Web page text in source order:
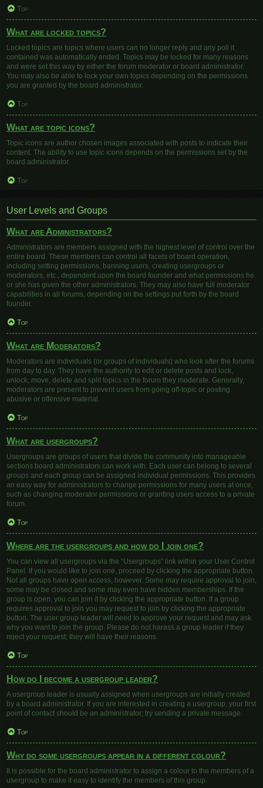
Top
What are locked topics?
Locked topics are topics where users can no longer reply and any poll it
contained was automatically ended. Topics may be locked for many reasons
and were set this way by either the forum moderator or board administrator.
You may also be able to lock your own topics depending on the permissions
you are granted by the board administrator.
Top
What are topic icons?
Topic icons are author chosen images associated with posts to indicate their
content. The ability to use topic icons depends on the permissions set by the
board administrator.
Top
User Levels and Groups
What are Administrators?
Administrators are members assigned with the highest level of control over the
entire board. These members can control all facets of board operation,
including setting permissions, banning users, creating usergroups or
moderators, etc., dependent upon the board founder and what permissions he
or she has given the other administrators. They may also have full moderator
capabilities in all forums, depending on the settings put forth by the board
founder.
Top
What are Moderators?
Moderators are individuals (or groups of individuals) who look after the forums
from day to day. They have the authority to edit or delete posts and lock,
unlock, move, delete and split topics in the forum they moderate. Generally,
moderators are present to prevent users from going off-topic or posting
abusive or offensive material.
Top
What are usergroups?
Usergroups are groups of users that divide the community into manageable
sections board administrators can work with. Each user can belong to several
groups and each group can be assigned individual permissions. This provides
an easy way for administrators to change permissions for many users at once,
such as changing moderator permissions or granting users access to a private
forum.
Top
Where are the usergroups and how do I join one?
You can view all usergroups via the “Usergroups” link within your User Control
Panel. If you would like to join one, proceed by clicking the appropriate button.
Not all groups have open access, however. Some may require approval to join,
some may be closed and some may even have hidden memberships. If the
group is open, you can join it by clicking the appropriate button. If a group
requires approval to join you may request to join by clicking the appropriate
button. The user group leader will need to approve your request and may ask
why you want to join the group. Please do not harass a group leader if they
reject your request; they will have their reasons.
Top
How do I become a usergroup leader?
A usergroup leader is usually assigned when usergroups are initially created
by a board administrator. If you are interested in creating a usergroup, your first
point of contact should be an administrator; try sending a private message.
Top
Why do some usergroups appear in a different colour?
It is possible for the board administrator to assign a colour to the members of a
usergroup to make it easy to identify the members of this group.